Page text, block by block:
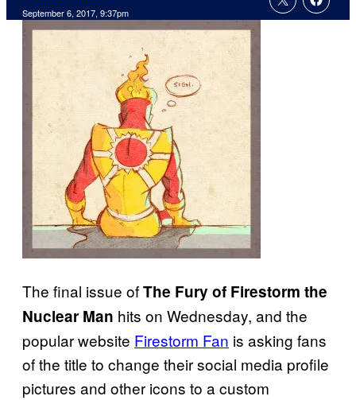
September 6, 2017, 9:37pm
The final issue ofThe Fury of Firestorm the
Nuclear Man hits on Wednesday, and the
popular website Firestorm Fan is asking fans
of the title to change their social media profile
pictures and other icons to a custom